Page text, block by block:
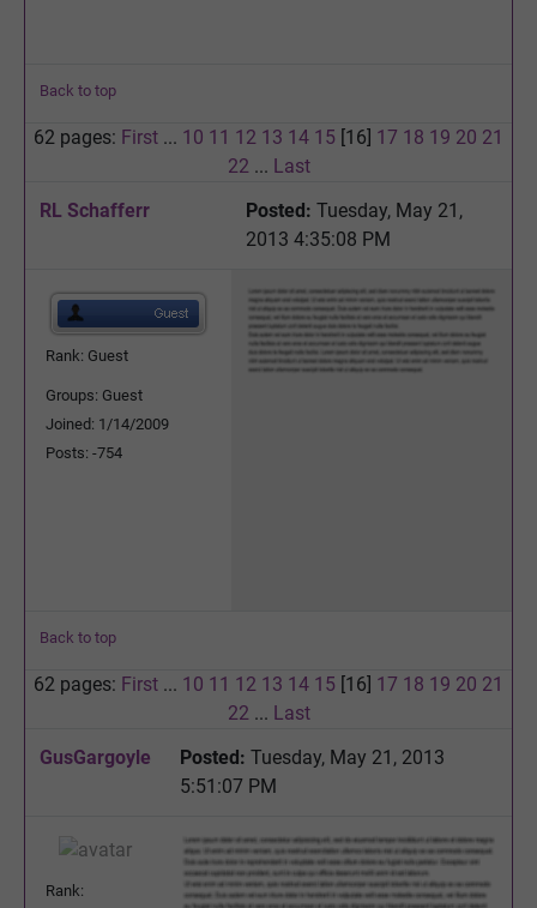
Back to top
62 pages: First ... 10 11 12 13 14 15 [16] 17 18 19 20 21
22 ... Last
RL Schafferr
Posted: Tuesday, May 21,
2013 4:35:08 PM
Rank: Guest
Groups: Guest
Joined: 1/14/2009
Posts: -754
Back to top
62 pages: First ... 10 11 12 13 14 15 [16] 17 18 19 20 21
22 ... Last
GusGargoyle
Posted: Tuesday, May 21, 2013
5:51:07 PM
Rank: